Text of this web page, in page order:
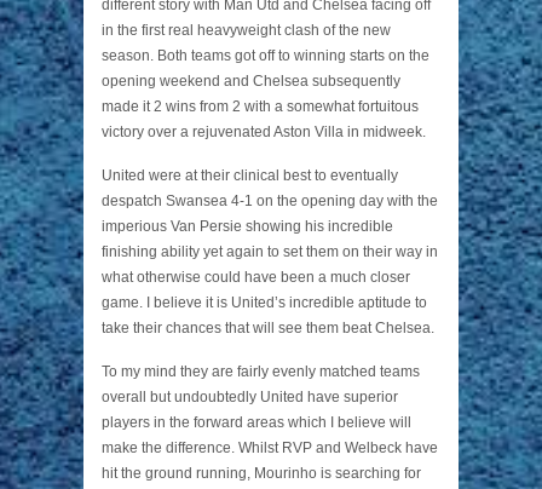
different story with Man Utd and Chelsea facing off
in the first real heavyweight clash of the new
season. Both teams got off to winning starts on the
opening weekend and Chelsea subsequently
made it 2 wins from 2 with a somewhat fortuitous
victory over a rejuvenated Aston Villa in midweek.
United were at their clinical best to eventually
despatch Swansea 4-1 on the opening day with the
imperious Van Persie showing his incredible
finishing ability yet again to set them on their way in
what otherwise could have been a much closer
game. I believe it is United’s incredible aptitude to
take their chances that will see them beat Chelsea.
To my mind they are fairly evenly matched teams
overall but undoubtedly United have superior
players in the forward areas which I believe will
make the difference. Whilst RVP and Welbeck have
hit the ground running, Mourinho is searching for